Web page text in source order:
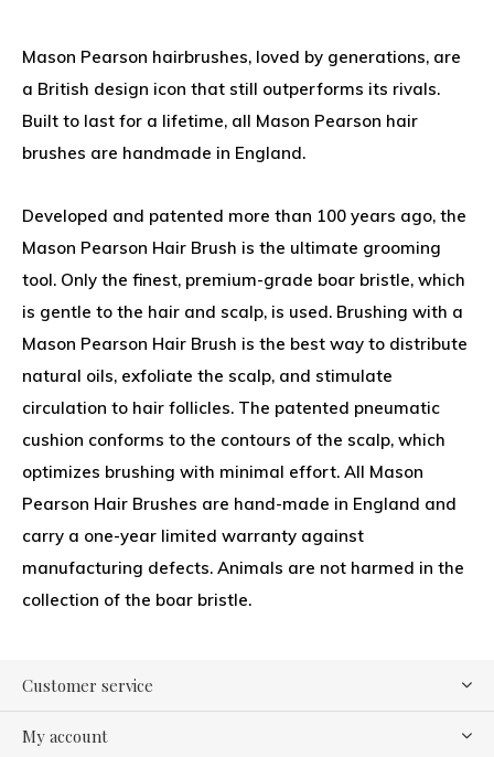
Mason Pearson hairbrushes, loved by generations, are
a British design icon that still outperforms its rivals.
Built to last for a lifetime, all Mason Pearson hair
brushes are handmade in England.
Developed and patented more than 100 years ago, the
Mason Pearson Hair Brush is the ultimate grooming
tool. Only the finest, premium-grade boar bristle, which
is gentle to the hair and scalp, is used. Brushing with a
Mason Pearson Hair Brush is the best way to distribute
natural oils, exfoliate the scalp, and stimulate
circulation to hair follicles. The patented pneumatic
cushion conforms to the contours of the scalp, which
optimizes brushing with minimal effort. All Mason
Pearson Hair Brushes are hand-made in England and
carry a one-year limited warranty against
manufacturing defects. Animals are not harmed in the
collection of the boar bristle.
Customer service
My account